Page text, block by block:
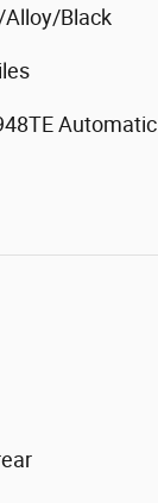
Alloy/Black
Automatic